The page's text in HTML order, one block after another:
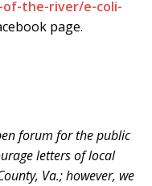
the-river/e-coli-
page.
forum for the public
letters of local
Va.; however, we